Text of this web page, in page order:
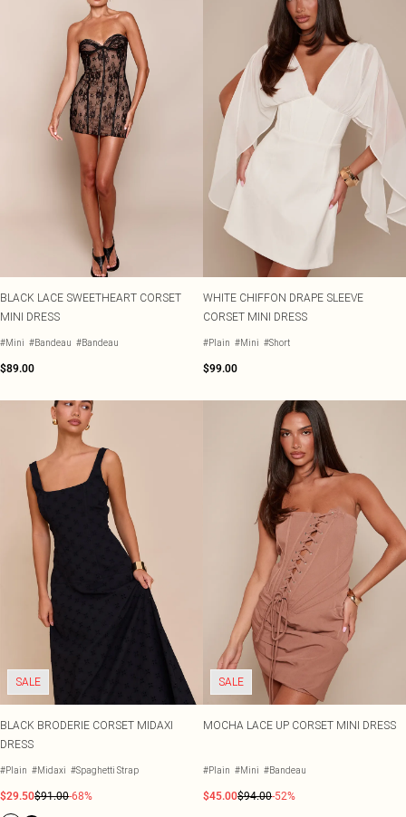
BLACK LACE SWEETHEART CORSET
MINI DRESS
#Mini #Bandeau #Bandeau
$89.00
WHITE CHIFFON DRAPE SLEEVE
CORSET MINI DRESS
#Plain #Mini #Short
$99.00
SALE
BLACK BRODERIE CORSET MIDAXI
DRESS
#Plain #Midaxi #Spaghetti Strap
$29.50$91.00-68%
SALE
MOCHA LACE UP CORSET MINI DRESS
#Plain #Mini #Bandeau
$45.00$94.00-52%